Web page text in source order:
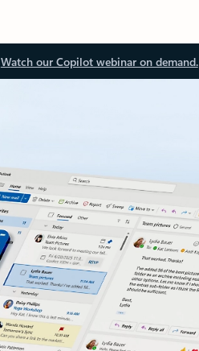
Watch our Copilot webinar on demand.